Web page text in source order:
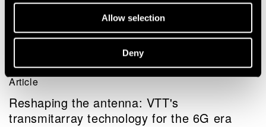
Allow selection
Deny
Article
Reshaping the antenna: VTT's
transmitarray technology for the 6G era